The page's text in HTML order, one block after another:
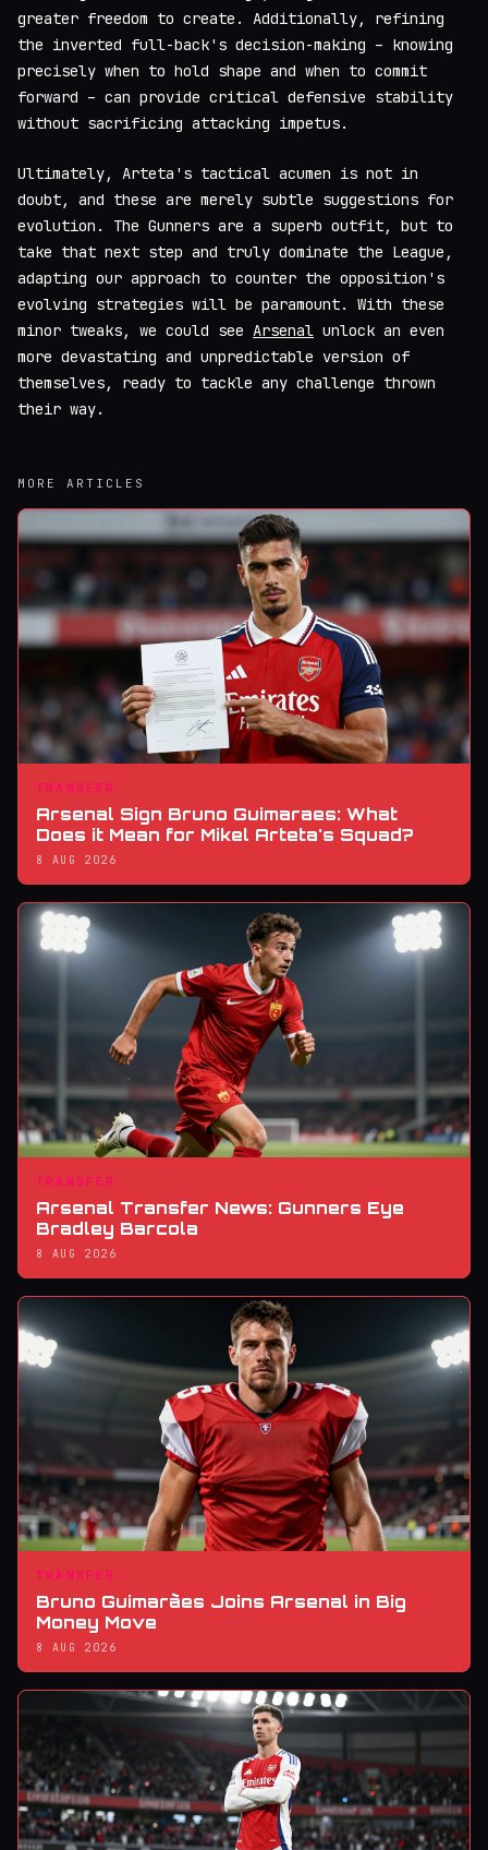
greater freedom to create. Additionally, refining
the inverted full-back's decision-making – knowing
precisely when to hold shape and when to commit
forward – can provide critical defensive stability
without sacrificing attacking impetus.
Ultimately, Arteta's tactical acumen is not in
doubt, and these are merely subtle suggestions for
evolution. The Gunners are a superb outfit, but to
take that next step and truly dominate the League,
adapting our approach to counter the opposition's
evolving strategies will be paramount. With these
minor tweaks, we could see Arsenal unlock an even
more devastating and unpredictable version of
themselves, ready to tackle any challenge thrown
their way.
MORE ARTICLES
TRANSFER
Arsenal Sign Bruno Guimaraes: What
Does it Mean for Mikel Arteta's Squad?
8 AUG 2026
TRANSFER
Arsenal Transfer News: Gunners Eye
Bradley Barcola
8 AUG 2026
TRANSFER
Bruno Guimarães Joins Arsenal in Big
Money Move
8 AUG 2026